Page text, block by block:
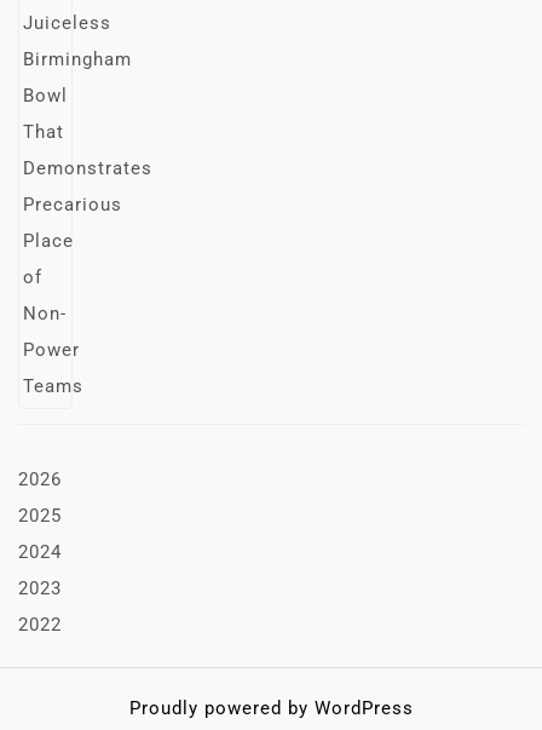
2026
2025
2024
2023
2022
Proudly powered by WordPress